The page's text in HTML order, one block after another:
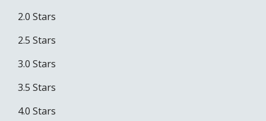
2.0 Stars
2.5 Stars
3.0 Stars
3.5 Stars
4.0 Stars